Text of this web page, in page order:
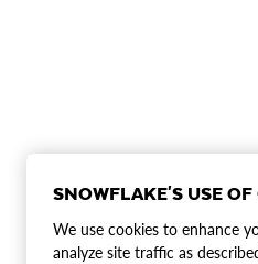
SNOWFLAKE'S USE
We use cookies to enhance
analyze site traffic as